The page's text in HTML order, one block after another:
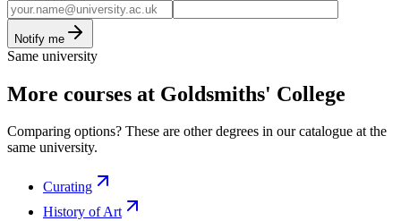
Notify me
Same university
More courses at Goldsmiths' College
Comparing options? These are other degrees in our catalogue at the
same university.
Curating
History of Art